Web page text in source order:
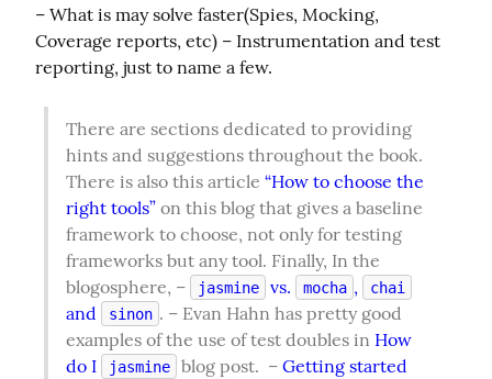
– What is may solve faster(Spies, Mocking,
Coverage reports, etc) – Instrumentation and test
reporting, just to name a few.
There are sections dedicated to providing
hints and suggestions throughout the book.
There is also this article “How to choose the
right tools” on this blog that gives a baseline
framework to choose, not only for testing
frameworks but any tool. Finally, In the
blogosphere, –
jasmine vs. mocha , chai
and sinon . – Evan Hahn has pretty good
examples of the use of test doubles in How
do I
jasmine blog post.  – Getting started